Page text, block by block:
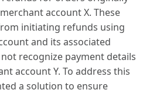
account X. These
initiating refunds using
and its associated
recognize payment details
account Y. To address this
a solution to ensure